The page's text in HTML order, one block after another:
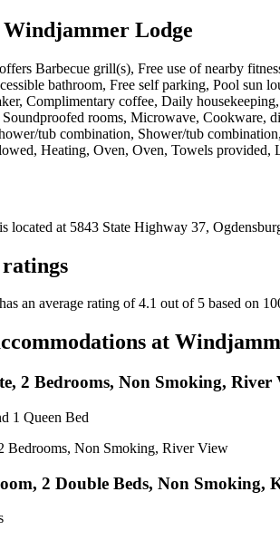
Windjammer Lodge
offers Barbecue grill(s), Free use of nearby
bathroom, Free self parking, Pool sun
Complimentary coffee, Daily
Soundproofed rooms, Microwave, Cookware,
tub combination, Shower/tub
Heating, Oven, Oven, Towels provided,
is located at 5843 State Highway 37,
ratings
an average rating of 4.1 out of 5 based on
at
2 Bedrooms, Non Smoking, River
1 Queen Bed
Bedrooms, Non Smoking, River View
2 Double Beds, Non Smoking,